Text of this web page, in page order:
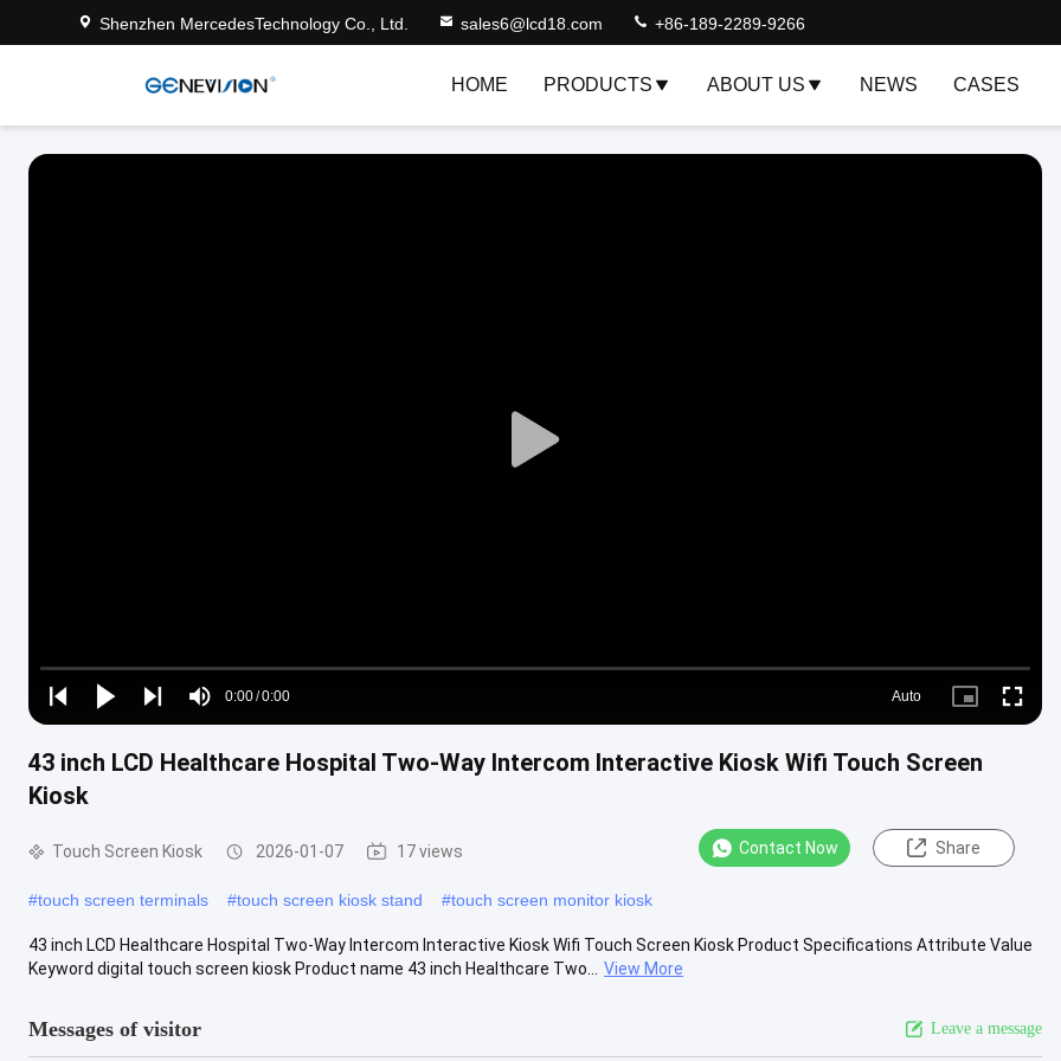
Shenzhen MercedesTechnology Co., Ltd. sales6@lcd18.com +86-189-2289-9266
HOME PRODUCTS ABOUT US NEWS CASES
Play
Play
Play
Play
Mute
Time
0:00/0:00
Loaded:
0%
Auto
Picture- Fullscreen
43 inch LCD Healthcare Hospital Two-Way Intercom Interactive Kiosk Wifi Touch Screen
Kiosk
Touch Screen Kiosk 2026-01-07 17 views Contact Now Share
#touch screen terminals #touch screen kiosk stand #touch screen monitor kiosk
43 inch LCD Healthcare Hospital Two-Way Intercom Interactive Kiosk Wifi Touch Screen Kiosk Product Specifications Attribute Value
Keyword digital touch screen kiosk Product name 43 inch Healthcare Two...
View More
Messages of visitor Leave a message